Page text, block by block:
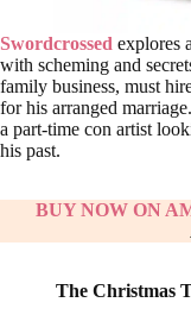
Swordcrossed explores
with scheming and
family business, must
for his arranged
a part-time con artist
his past.
BUY NOW ON
The Christmas